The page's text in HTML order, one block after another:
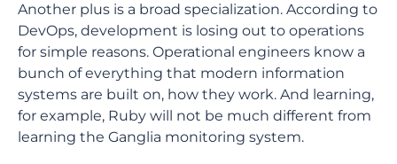
Another plus is a broad specialization. According to
DevOps, development is losing out to operations
for simple reasons. Operational engineers know a
bunch of everything that modern information
systems are built on, how they work. And learning,
for example, Ruby will not be much different from
learning the Ganglia monitoring system.